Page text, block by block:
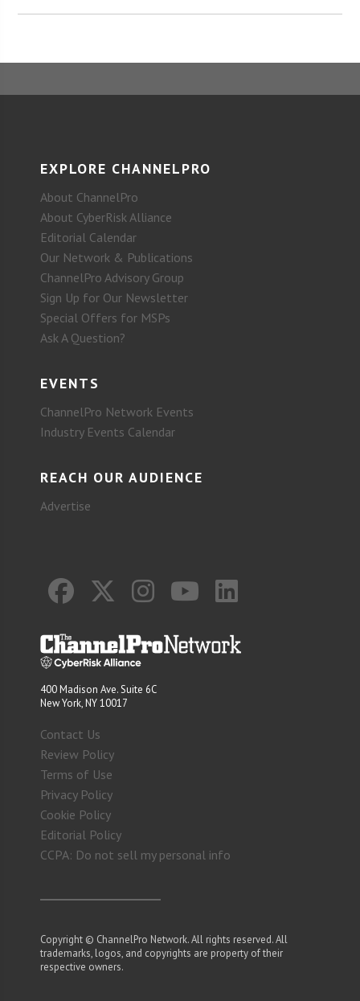
EXPLORE CHANNELPRO
About ChannelPro
About CyberRisk Alliance
Editorial Calendar
Our Network & Publications
ChannelPro Advisory Group
Sign Up for Our Newsletter
Special Offers for MSPs
Ask A Question?
EVENTS
ChannelPro Network Events
Industry Events Calendar
REACH OUR AUDIENCE
Advertise
400 Madison Ave. Suite 6C
New York, NY 10017
Contact Us
Review Policy
Terms of Use
Privacy Policy
Cookie Policy
Editorial Policy
CCPA: Do not sell my personal info
Copyright © ChannelPro Network. All rights reserved. All
trademarks, logos, and copyrights are property of their
respective owners.